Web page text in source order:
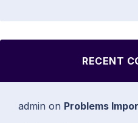
RECENT
admin on Problems